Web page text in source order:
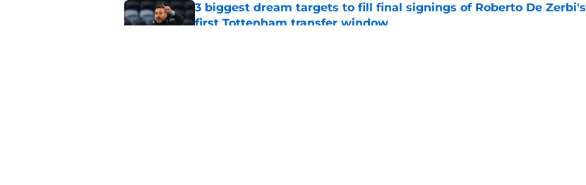
3 biggest dream targets to fill final signings of Roberto De Zerbi's
first Tottenham transfer window